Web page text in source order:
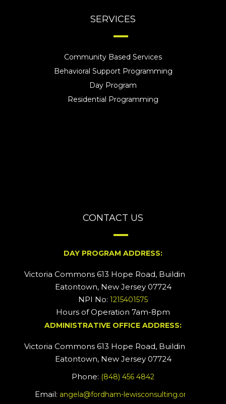
SERVICES
Community Based Services
Behavioral Support Programming
Day Program
Residential Programming
CONTACT US
DAY PROGRAM ADDRESS:
Victoria Commons 613 Hope Road, Building #2
Eatontown, New Jersey 07724
NPI No: 1215401575
Hours of Operation 7am-8pm
ADMINISTRATIVE OFFICE ADDRESS:
Victoria Commons 613 Hope Road, Building #5
Eatontown, New Jersey 07724
Phone: (848) 456 4842
Email: angela@fordham-lewisconsulting.org